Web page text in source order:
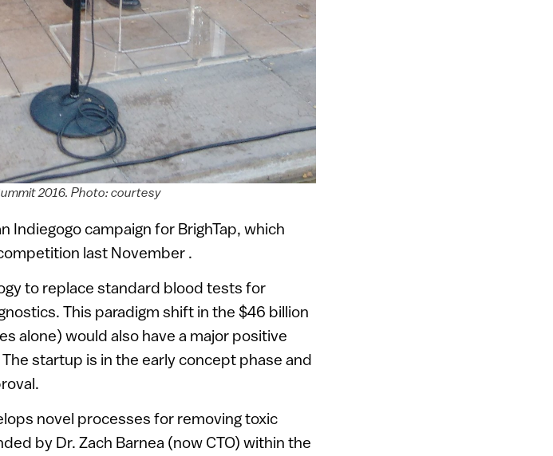
2016. Photo: courtesy
Indiegogo campaign for BrighTap, which
last November .
to replace standard blood tests for
This paradigm shift in the $46 billion
alone) would also have a major positive
startup is in the early concept phase and
novel processes for removing toxic
by Dr. Zach Barnea (now CTO) within the